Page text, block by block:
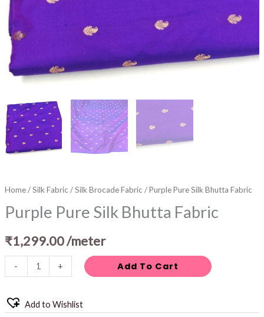
Home/Silk Fabric /Silk Brocade Fabric / Purple Pure Silk Bhutta Fabric
Purple Pure Silk Bhutta Fabric
₹1,299.00/meter
- + Add To Cart
Add to Wishlist